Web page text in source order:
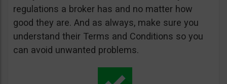
regulations a broker has and no matter how
good they are. And as always, make sure you
understand their Terms and Conditions so you
can avoid unwanted problems.